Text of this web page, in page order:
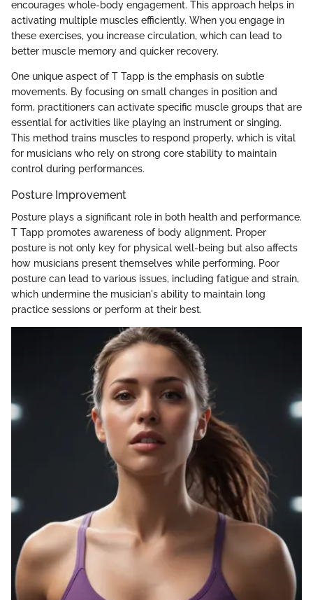
encourages whole-body engagement. This approach helps in
activating multiple muscles efficiently. When you engage in
these exercises, you increase circulation, which can lead to
better muscle memory and quicker recovery.
One unique aspect of T Tapp is the emphasis on subtle
movements. By focusing on small changes in position and
form, practitioners can activate specific muscle groups that are
essential for activities like playing an instrument or singing.
This method trains muscles to respond properly, which is vital
for musicians who rely on strong core stability to maintain
control during performances.
Posture Improvement
Posture plays a significant role in both health and performance.
T Tapp promotes awareness of body alignment. Proper
posture is not only key for physical well-being but also affects
how musicians present themselves while performing. Poor
posture can lead to various issues, including fatigue and strain,
which undermine the musician's ability to maintain long
practice sessions or perform at their best.